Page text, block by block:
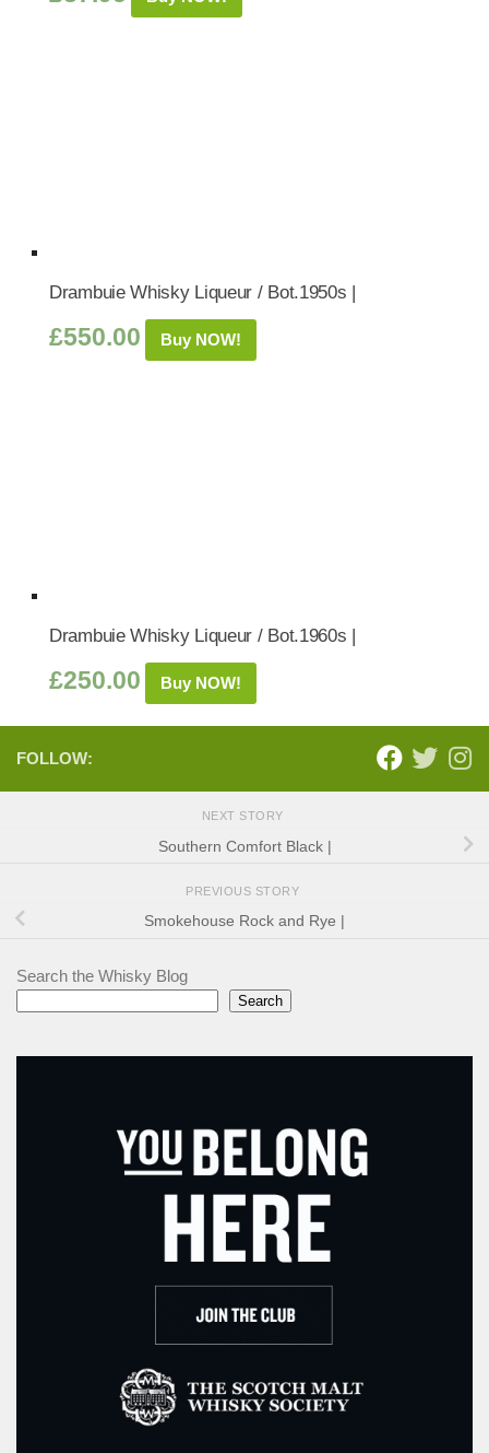
Drambuie Whisky Liqueur / Bot.1950s |
£550.00 Buy NOW!
Drambuie Whisky Liqueur / Bot.1960s |
£250.00 Buy NOW!
FOLLOW:
NEXT STORY
Southern Comfort Black |
PREVIOUS STORY
Smokehouse Rock and Rye |
Search the Whisky Blog
Search